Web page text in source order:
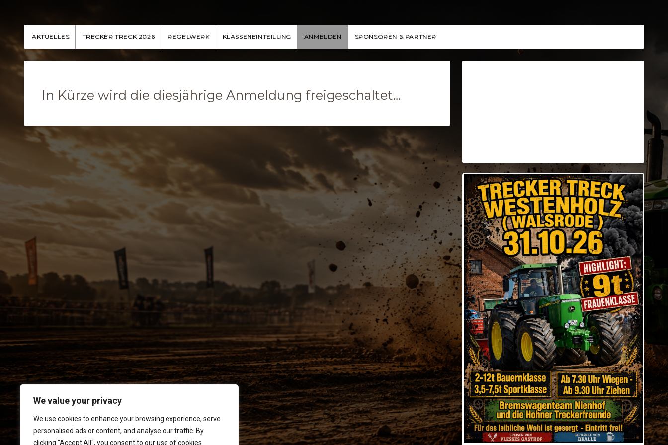
We value your privacy
We use cookies to enhance your browsing experience, serve
personalised ads or content, and analyse our traffic. By
clicking "Accept All", you consent to our use of cookies.
AKTUELLES TRECKER TRECK 2026 REGELWERK KLASSENEINTEILUNG ANMELDEN SPONSOREN & PARTNER
In Kürze wird die diesjährige Anmeldung freigeschaltet…